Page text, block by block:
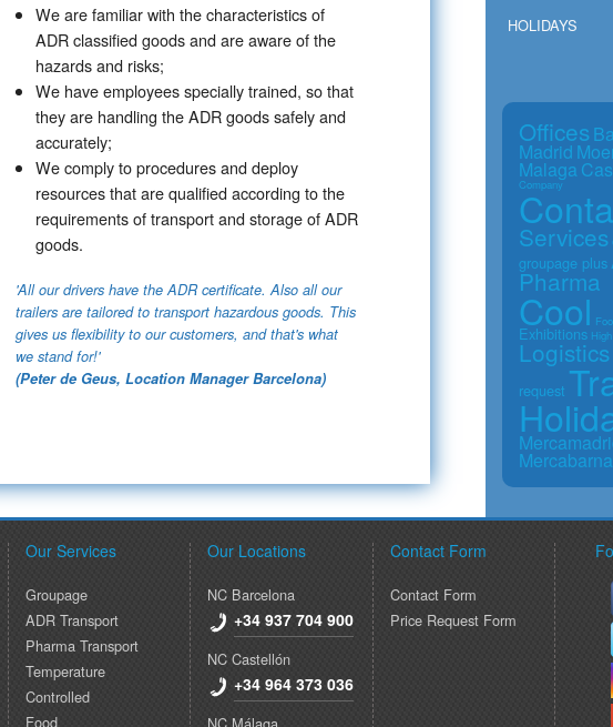
We are familiar with the characteristics of
ADR classified goods and are aware of the
hazards and risks;
We have employees specially trained, so that
they are handling the ADR goods safely and
accurately;
We comply to procedures and deploy
resources that are qualified according to the
requirements of transport and storage of ADR
goods​.
'All our drivers have the ADR certificate. Also all our
trailers are tailored to transport hazardous goods. This
gives us flexibility to our customers, and that's what
we stand for!'
(Peter de Geus, Location Manager Barcelona)
HOLIDAYS
Offices
Madrid
Malaga
Company
Services
groupage plus
Pharma
Cool
Exhibitions
Logistics
request
Mercabarna
Our Services
Groupage
ADR Transport
Pharma Transport
Temperature
Controlled
Food
Our Locations
NC Barcelona
+34 937 704 900
NC Castellón
+34 964 373 036
Contact Form
Contact Form
Price Request Form